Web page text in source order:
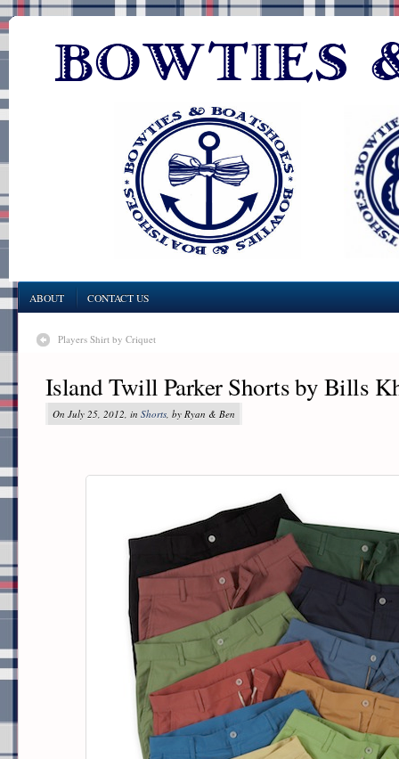
ABOUT CONTACT US
Players Shirt by Criquet
Island Twill Parker Shorts by Bills
On July 25, 2012, in Shorts, by Ryan & Ben